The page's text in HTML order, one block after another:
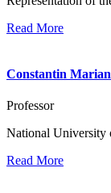
Read More
Constantin Marian
Professor
National University
Read More